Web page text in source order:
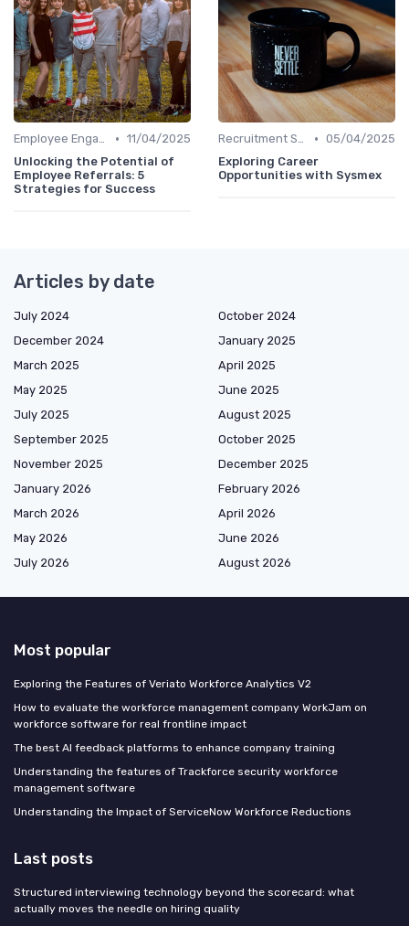
Employee Engagement Platforms • 11/04/2025
Unlocking the Potential of
Employee Referrals: 5
Strategies for Success
Recruitment Software • 05/04/2025
Exploring Career
Opportunities with Sysmex
Articles by date
July 2024
October 2024
December 2024
January 2025
March 2025
April 2025
May 2025
June 2025
July 2025
August 2025
September 2025
October 2025
November 2025
December 2025
January 2026
February 2026
March 2026
April 2026
May 2026
June 2026
July 2026
August 2026
Most popular
Exploring the Features of Veriato Workforce Analytics V2
How to evaluate the workforce management company WorkJam on
workforce software for real frontline impact
The best AI feedback platforms to enhance company training
Understanding the features of Trackforce security workforce
management software
Understanding the Impact of ServiceNow Workforce Reductions
Last posts
Structured interviewing technology beyond the scorecard: what
actually moves the needle on hiring quality